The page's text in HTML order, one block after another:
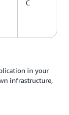
C
in your
infrastructure,